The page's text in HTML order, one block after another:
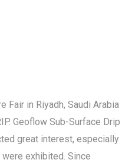
Fair in Riyadh, Saudi Arabia
Geoflow Sub-Surface Drip
great interest, especially
exhibited. Since